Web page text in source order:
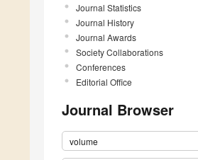
Journal Statistics
Journal History
Journal Awards
Society Collaborations
Conferences
Editorial Office
Journal Browser
volume